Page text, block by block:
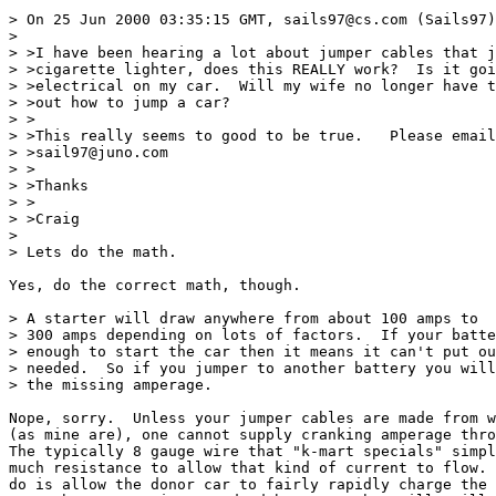
> On 25 Jun 2000 03:35:15 GMT, sails97@cs.com
>
> >I have been hearing a lot about jumper cables that
> >cigarette lighter, does this REALLY work?  Is it
> >electrical on my car.  Will my wife no longer
> >out how to jump a car?
> >
> >This really seems to good to be true.   Please
> >sail97@juno.com
> >
> >Thanks
> >
> >Craig
>
> Lets do the math.
Yes, do the correct math, though.
> A starter will draw anywhere from about 100 amps to
> 300 amps depending on lots of factors.  If your
> enough to start the car then it means it can't put out
> needed.  So if you jumper to another battery you
> the missing amperage.
Nope, sorry.  Unless your jumper cables are made from
(as mine are), one cannot supply cranking amperage
The typically 8 gauge wire that "k-mart specials"
much resistance to allow that kind of current to flow.
do is allow the donor car to fairly rapidly charge the